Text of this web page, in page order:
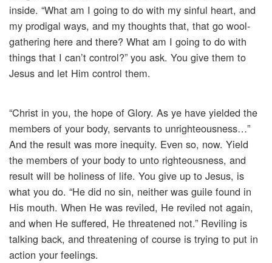
inside. “What am I going to do with my sinful heart, and
my prodigal ways, and my thoughts that, that go wool-
gathering here and there? What am I going to do with
things that I can’t control?” you ask. You give them to
Jesus and let Him control them.
“Christ in you, the hope of Glory. As ye have yielded the
members of your body, servants to unrighteousness…”
And the result was more inequity. Even so, now. Yield
the members of your body to unto righteousness, and
result will be holiness of life. You give up to Jesus, is
what you do. “He did no sin, neither was guile found in
His mouth. When He was reviled, He reviled not again,
and when He suffered, He threatened not.” Reviling is
talking back, and threatening of course is trying to put in
action your feelings.